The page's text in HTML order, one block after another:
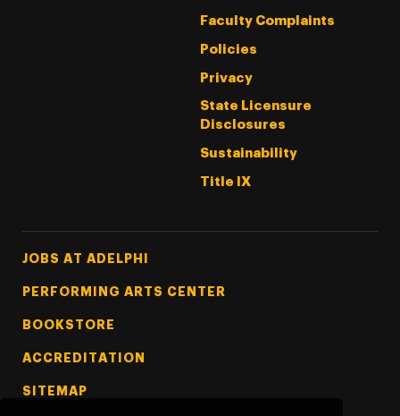
Faculty Complaints
Policies
Privacy
State Licensure
Disclosures
Sustainability
Title IX
Footer Tertiary
JOBS AT ADELPHI
PERFORMING ARTS CENTER
BOOKSTORE
ACCREDITATION
SITEMAP